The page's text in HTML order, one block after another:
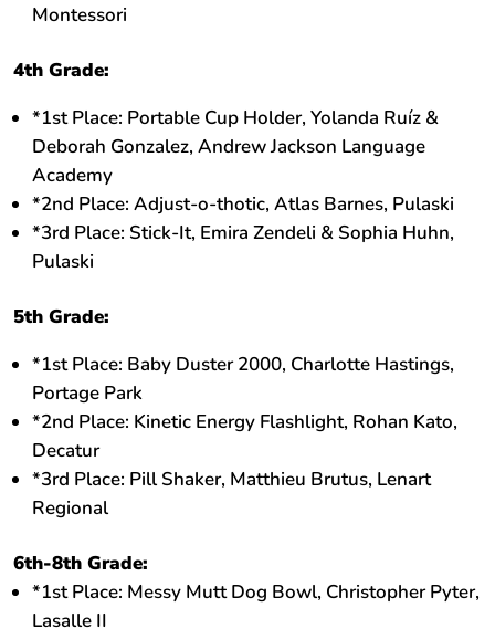
Montessori
4th Grade:
*1st Place: Portable Cup Holder, Yolanda Ruíz &
Deborah Gonzalez, Andrew Jackson Language
Academy
*2nd Place: Adjust-o-thotic, Atlas Barnes, Pulaski
*3rd Place: Stick-It, Emira Zendeli & Sophia Huhn,
Pulaski
5th Grade:
*1st Place: Baby Duster 2000, Charlotte Hastings,
Portage Park
*2nd Place: Kinetic Energy Flashlight, Rohan Kato,
Decatur
*3rd Place: Pill Shaker, Matthieu Brutus, Lenart
Regional
6th-8th Grade:
*1st Place: Messy Mutt Dog Bowl, Christopher Pyter,
Lasalle II